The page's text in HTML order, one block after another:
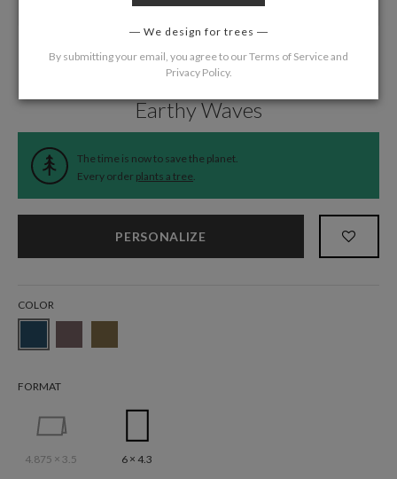
Earthy Waves
The time is now to save the planet.
Every order plants a tree.
PERSONALIZE
COLOR
FORMAT
4.875 × 3.5 6 × 4.3
We design for trees
By submitting your email, you agree to ourTerms of Serviceand
Privacy Policy.